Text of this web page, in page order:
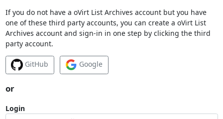
If you do not have a oVirt List Archives account but you have
one of these third party accounts, you can create a oVirt List
Archives account and sign-in in one step by clicking the third
party account.
GitHub Google
or
Login